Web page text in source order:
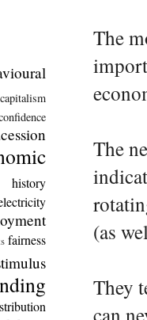
The
The
(as
They
can
capitalism
history
fairness